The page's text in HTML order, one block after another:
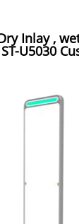
Inlay ,
U5030